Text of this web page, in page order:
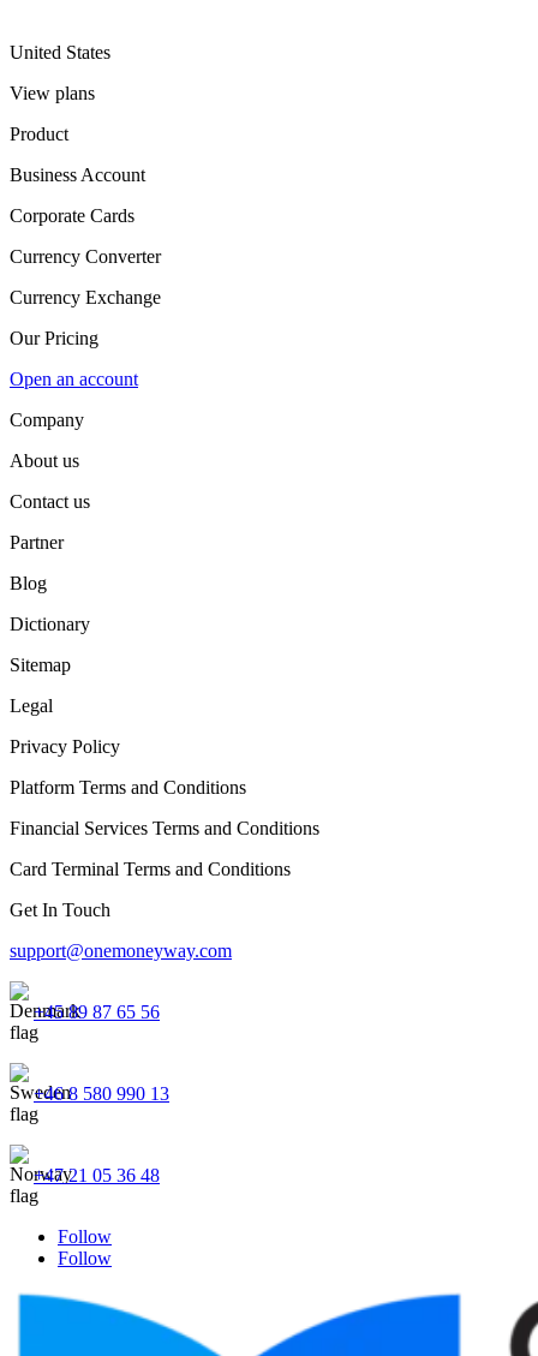
United States
View plans
Product
Business Account
Corporate Cards
Currency Converter
Currency Exchange
Our Pricing
Open an account
Company
About us
Contact us
Partner
Blog
Dictionary
Sitemap
Legal
Privacy Policy
Platform Terms and Conditions
Financial Services Terms and Conditions
Card Terminal Terms and Conditions
Get In Touch
support@onemoneyway.com
+45 89 87 65 56
+46 8 580 990 13
+47 21 05 36 48
Follow
Follow